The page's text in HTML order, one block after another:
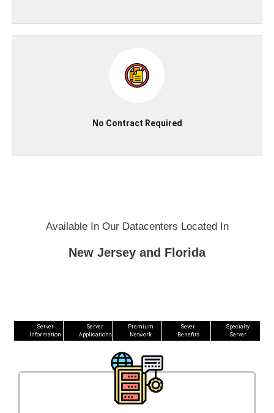
No Contract Required
Available In Our Datacenters Located In
New Jersey and Florida
Server
Information
Server
Applications
Premium
Network
Sever
Benefits
Specialty
Server